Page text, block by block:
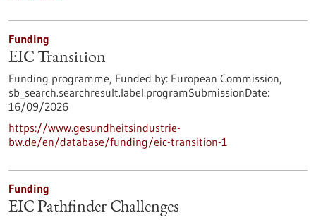
Funding
EIC Transition
Funding programme, Funded by: European Commission,
sb_search.searchresult.label.programSubmissionDate:
16/09/2026
https://www.gesundheitsindustrie-
bw.de/en/database/funding/eic-transition-1
Funding
EIC Pathfinder Challenges